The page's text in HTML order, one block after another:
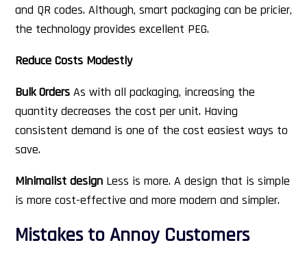
and QR codes. Although, smart packaging can be pricier,
the technology provides excellent PEG.
Reduce Costs Modestly
Bulk Orders As with all packaging, increasing the
quantity decreases the cost per unit. Having
consistent demand is one of the cost easiest ways to
save.
Minimalist design Less is more. A design that is simple
is more cost-effective and more modern and simpler.
Mistakes to Annoy Customers